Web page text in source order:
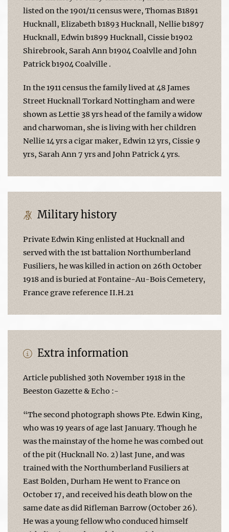
listed on the 1901/11 census were, Thomas B1891
Hucknall, Elizabeth b1893 Hucknall, Nellie b1897
Hucknall, Edwin b1899 Hucknall, Cissie b1902
Shirebrook, Sarah Ann b1904 Coalvlle and John
Patrick b1904 Coalville .
In the 1911 census the family lived at 48 James
Street Hucknall Torkard Nottingham and were
shown as Lettie 38 yrs head of the family a widow
and charwoman, she is living with her children
Nellie 14 yrs a cigar maker, Edwin 12 yrs, Cissie 9
yrs, Sarah Ann 7 yrs and John Patrick 4 yrs.
Military history
Private Edwin King enlisted at Hucknall and
served with the 1st battalion Northumberland
Fusiliers, he was killed in action on 26th October
1918 and is buried at Fontaine-Au-Bois Cemetery,
France grave reference II.H.21
Extra information
Article published 30th November 1918 in the
Beeston Gazette & Echo :-
“The second photograph shows Pte. Edwin King,
who was 19 years of age last January. Though he
was the mainstay of the home he was combed out
of the pit (Hucknall No. 2) last June, and was
trained with the Northumberland Fusiliers at
East Bolden, Durham He went to France on
October 17, and received his death blow on the
same date as did Rifleman Barrow (October 26).
He was a young fellow who conduced himself